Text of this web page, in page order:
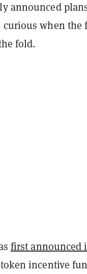
announced
curious when the
fold.
first announced
incentive